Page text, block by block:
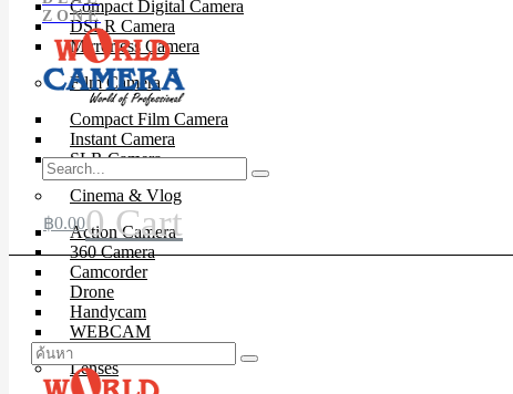
Compact Digital Camera
DSLR Camera
Mirrorless Camera
Film Camera
Compact Film Camera
Instant Camera
SLR Camera
Cinema & Vlog
Action Camera
360 Camera
Camcorder
Drone
Handycam
WEBCAM
Lenses
ZONE
฿0.000 Cart